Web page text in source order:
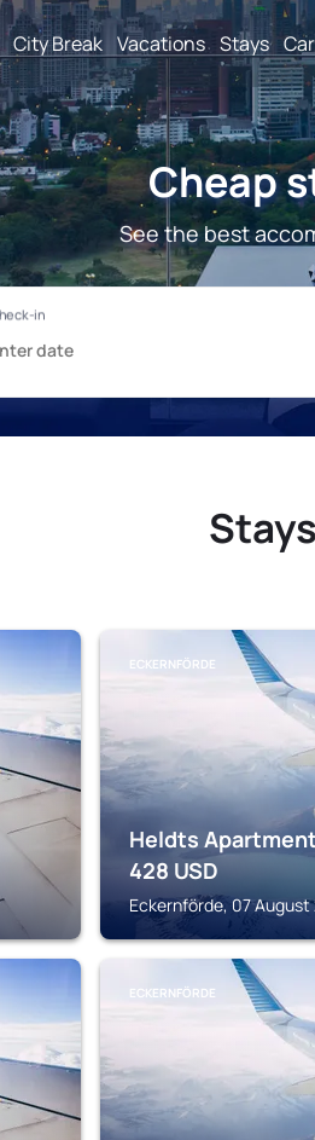
City Break Vacations Stays
Cheap
See the best
ECKERNFÖRDE
Heldts
428 USD
Eckernförde, 07
ECKERNFÖRDE